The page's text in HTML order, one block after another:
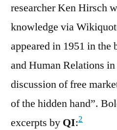
researcher Ken Hirsch
knowledge via
appeared in 1951 in
and Human Relations
discussion of free
of the hidden hand”.
excerpts by QI:2